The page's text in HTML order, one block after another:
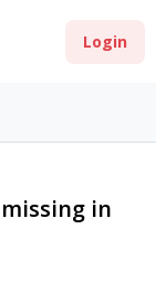
Login
in